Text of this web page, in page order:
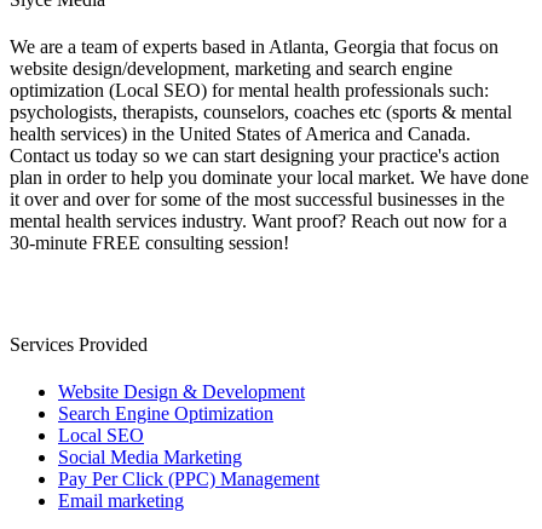
We are a team of experts based in Atlanta, Georgia that focus on
website design/development, marketing and search engine
optimization (Local SEO) for mental health professionals such:
psychologists, therapists, counselors, coaches etc (sports & mental
health services) in the United States of America and Canada.
Contact us today so we can start designing your practice's action
plan in order to help you dominate your local market. We have done
it over and over for some of the most successful businesses in the
mental health services industry. Want proof? Reach out now for a
30-minute FREE consulting session!
Services Provided
Website Design & Development
Search Engine Optimization
Local SEO
Social Media Marketing
Pay Per Click (PPC) Management
Email marketing